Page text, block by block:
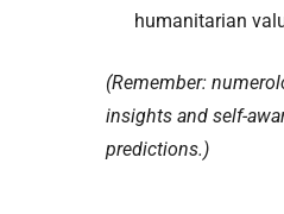
humanitarian
(Remember:
insights and self-
predictions.)